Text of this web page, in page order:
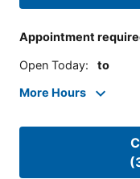
Appointment
Open Today: to
More Hours